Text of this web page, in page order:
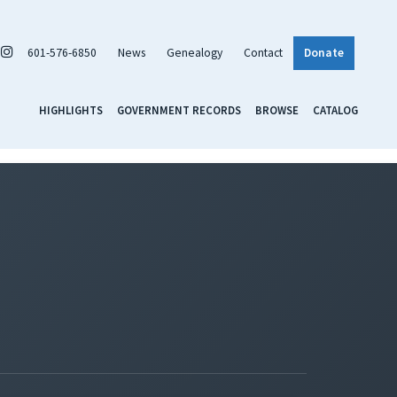
601-576-6850 News Genealogy Contact Donate
HIGHLIGHTS GOVERNMENT RECORDS BROWSE CATALOG